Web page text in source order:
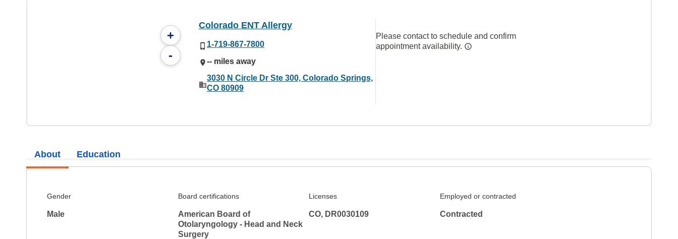
+
-
Colorado ENT Allergy
1-719-867-7800
-- miles away
3030 N Circle Dr Ste 300, Colorado Springs,
CO 80909
Please contact to schedule and confirm
appointment availability.
About
Gender
Male
Board certifications
American Board of
Otolaryngology - Head and Neck
Surgery
Licenses
CO, DR0030109
Employed or contracted
Contracted
Education